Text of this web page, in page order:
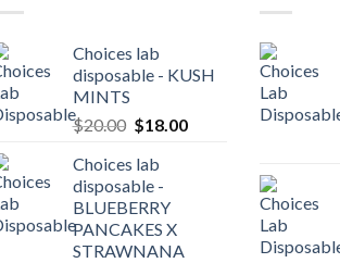
Choices lab
disposable - KUSH
MINTS
$20.00 Original
was:
$20.00.
$18.00Current
Choices lab
disposable -
BLUEBERRY
PANCAKES X
STRAWNANA